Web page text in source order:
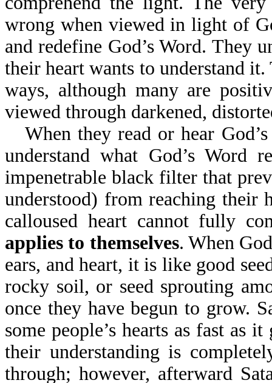
wrong when viewed in light of
and redefine God’s Word. They
their heart wants to understand
ways, although many are
viewed through darkened,
When they read or hear
understand what God’s
impenetrable black filter that
understood) from reaching their
calloused heart cannot fully
applies to themselves. When
ears, and heart, it is like good
rocky soil, or seed sprouting
once they have begun to grow.
some people’s hearts as fast as
their understanding is
through; however, afterward